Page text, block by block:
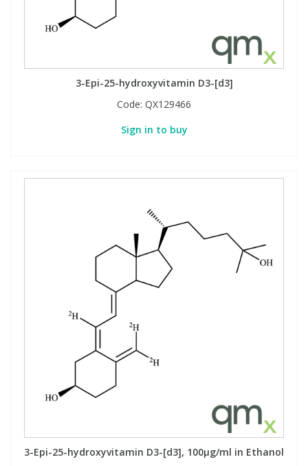
3-Epi-25-hydroxyvitamin D3-[d3]
Code: QX129466
Sign in to buy
3-Epi-25-hydroxyvitamin D3-[d3], 100µg/ml in Ethanol